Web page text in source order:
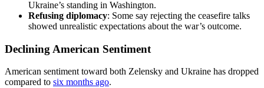
Ukraine’s standing in Washington.
Refusing diplomacy: Some say rejecting the ceasefire talks
showed unrealistic expectations about the war’s outcome.
Declining American Sentiment
American sentiment toward both Zelensky and Ukraine has dropped
compared to six months ago.